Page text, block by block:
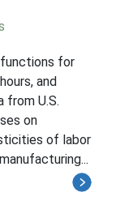
for
and
from U.S.
on
of labor